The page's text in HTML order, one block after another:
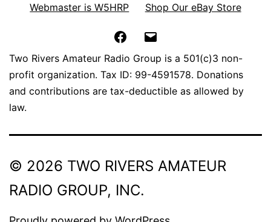
Webmaster is W5HRP Shop Our eBay Store
Facebook
Two Rivers Amateur Radio Group is a 501(c)3 non-
profit organization. Tax ID: 99-4591578. Donations
and contributions are tax-deductible as allowed by
law.
© 2026 TWO RIVERS AMATEUR
RADIO GROUP, INC.